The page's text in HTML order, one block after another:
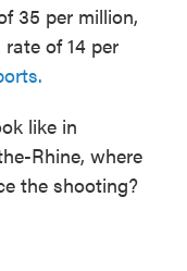
35 per million,
of 14 per
like in
Rhine, where
the shooting?